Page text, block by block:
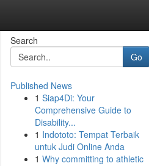
Search
Go
Published News
1 Siap4Di: Your
Comprehensive Guide to
Disability...
1 Indototo: Tempat Terbaik
untuk Judi Online Anda
1 Why committing to athletic